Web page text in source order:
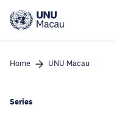
main
Home UNU Macau
Series